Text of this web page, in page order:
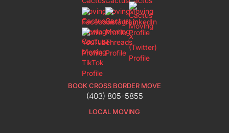
BOOK CROSS BORDER MOVE
(403) 805-5855
LOCAL MOVING